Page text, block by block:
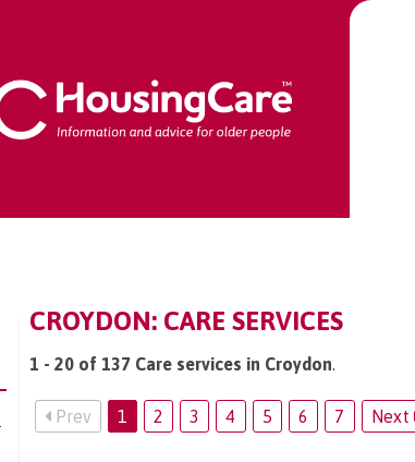
CROYDON: CARE SERVICES
1 - 20 of 137 Care services in Croydon.
Prev 1 2 3 4 5 6 7 Next